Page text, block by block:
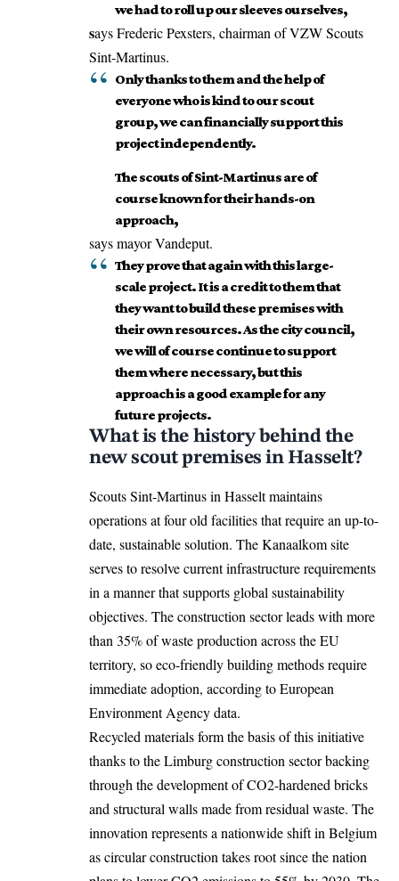
we had to roll up our sleeves ourselves,
says Frederic Pexsters, chairman of VZW Scouts
Sint-Martinus.
Only thanks to them and the help of
everyone who is kind to our scout
group, we can financially support this
project independently.
The scouts of Sint-Martinus are of
course known for their hands-on
approach,
says mayor Vandeput.
They prove that again with this large-
scale project. It is a credit to them that
they want to build these premises with
their own resources. As the city council,
we will of course continue to support
them where necessary, but this
approach is a good example for any
future projects.
What is the history behind the
new scout premises in Hasselt?
Scouts Sint-Martinus in Hasseltmaintains
operations at four old facilities that require an up-to-
date, sustainable solution. The Kanaalkom site
serves to resolve current infrastructure requirements
in a manner that supports global sustainability
objectives. The construction sector leads with more
than 35%of waste production across the EU
territory, so eco-friendly building methods require
immediate adoption, according to European
Environment Agency data.
Recycled materials form the basis of this initiative
thanks to the Limburg construction sector backing
through the development of CO2-hardened bricks
and structural walls made from residual waste. The
innovation represents a nationwide shift in Belgium
as circular construction takes root since the nation